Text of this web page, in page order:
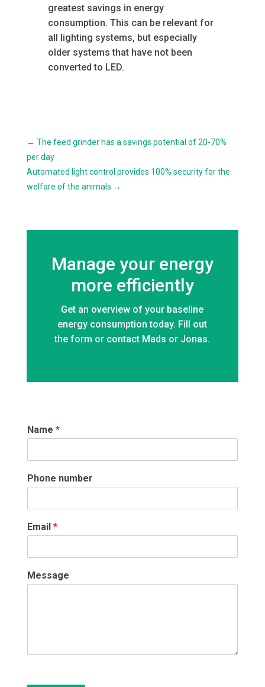
greatest savings in energy
consumption. This can be relevant for
all lighting systems, but especially
older systems that have not been
converted to LED.
← The feed grinder has a savings potential of 20-70%
per day
Automated light control provides 100% security for the
welfare of the animals →
Manage your energy
more efficiently
Get an overview of your baseline
energy consumption today. Fill out
the form or contact Mads or Jonas.
Name *
Phone number
Email *
Message